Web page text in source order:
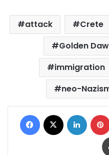
attack Crete
Golden
immigration
neo-
Facebook LinkedIn